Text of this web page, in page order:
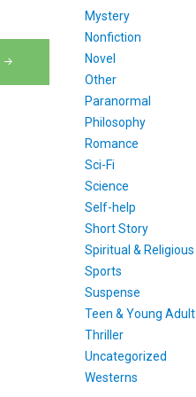
Mystery
Nonfiction
Novel
Other
Paranormal
Philosophy
Romance
Sci-Fi
Science
Self-help
Short Story
Spiritual & Religious
Sports
Suspense
Teen & Young Adult
Thriller
Uncategorized
Westerns